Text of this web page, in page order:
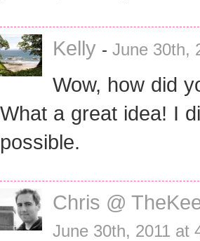
Kelly - June 30th,
Wow, how did
What a great idea! I
possible.
Chris @
June 30th, 2011 at